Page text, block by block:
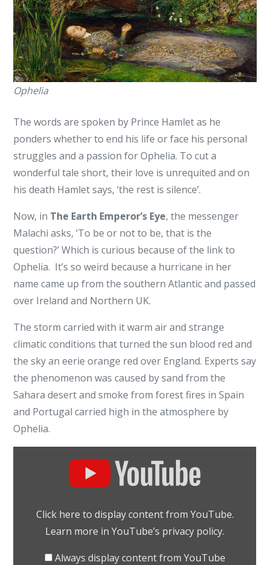
Ophelia
The words are spoken by Prince Hamlet as he
ponders whether to end his life or face his personal
struggles and a passion for Ophelia. To cut a
wonderful tale short, their love is unrequited and on
his death Hamlet says, ‘the rest is silence’.
Now, in The Earth Emperor’s Eye, the messenger
Malachi asks, ‘To be or not to be, that is the
question?’ Which is curious because of the link to
Ophelia. It’s so weird because a hurricane in her
name came up from the southern Atlantic and passed
over Ireland and Northern UK.
The storm carried with it warm air and strange
climatic conditions that turned the sun blood red and
the sky an eerie orange red over England. Experts say
the phenomenon was caused by sand from the
Sahara desert and smoke from forest fires in Spain
and Portugal carried high in the atmosphere by
Ophelia.
Phenomenon
Saharan
Click here to display content from YouTube.
Learn more inYouTube’s privacy policy.
Always display content from YouTube